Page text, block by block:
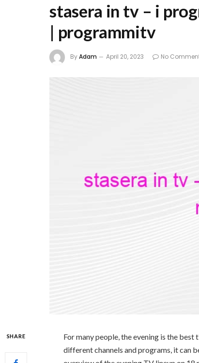
stasera in tv – i
| programmitv
ByAdam April 20, 2023 No
SHARE
For many people, the evening is the
different channels and programs, it can